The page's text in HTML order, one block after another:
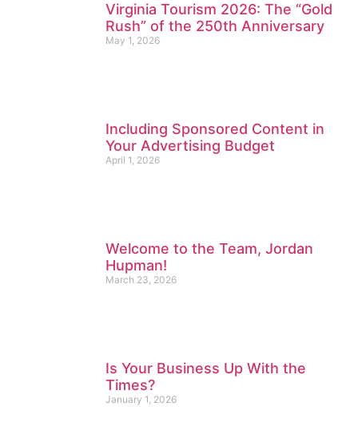
Virginia Tourism 2026: The “Gold
Rush” of the 250th Anniversary
May 1, 2026
Including Sponsored Content in
Your Advertising Budget
April 1, 2026
Welcome to the Team, Jordan
Hupman!
March 23, 2026
Is Your Business Up With the
Times?
January 1, 2026